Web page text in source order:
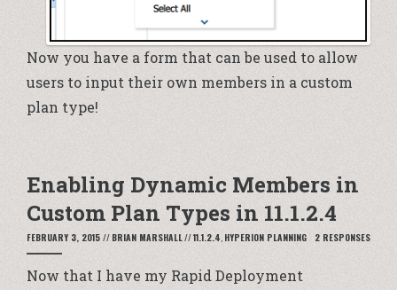
Now you have a form that can be used to allow
users to input their own members in a custom
plan type!
Enabling Dynamic Members in
Custom Plan Types in 11.1.2.4
FEBRUARY 3, 2015 // BRIAN MARSHALL//11.1.2.4, HYPERION PLANNING 2 RESPONSES
Now that I have my Rapid Deployment